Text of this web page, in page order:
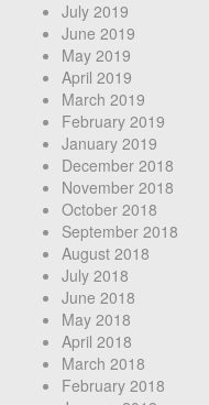
July 2019
June 2019
May 2019
April 2019
March 2019
February 2019
January 2019
December 2018
November 2018
October 2018
September 2018
August 2018
July 2018
June 2018
May 2018
April 2018
March 2018
February 2018